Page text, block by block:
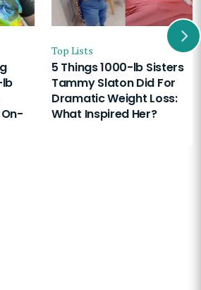
lb
Top Lists
5 Things 1000-lb Sisters
Tammy Slaton Did For
Dramatic Weight Loss:
What Inspired Her?